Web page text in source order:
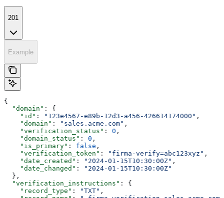
201
Example
{
  "domain"
: {
    "id"
: "123e4567-e89b-12d3-a456-426614174000" ,
    "domain"
: "sales.acme.com" ,
    "verification_status"
: 0 ,
    "domain_status"
: 0 ,
    "is_primary"
: false ,
    "verification_token"
: "firma-verify=abc123xyz" ,
    "date_created"
: "2024-01-15T10:30:00Z" ,
    "date_changed"
:
"2024-01-15T10:30:00Z"
  },
  "verification_instructions"
: {
    "record_type"
: "TXT" ,